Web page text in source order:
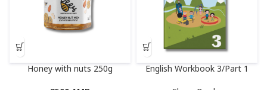
Honey with nuts 250g English Workbook 3/Part 1